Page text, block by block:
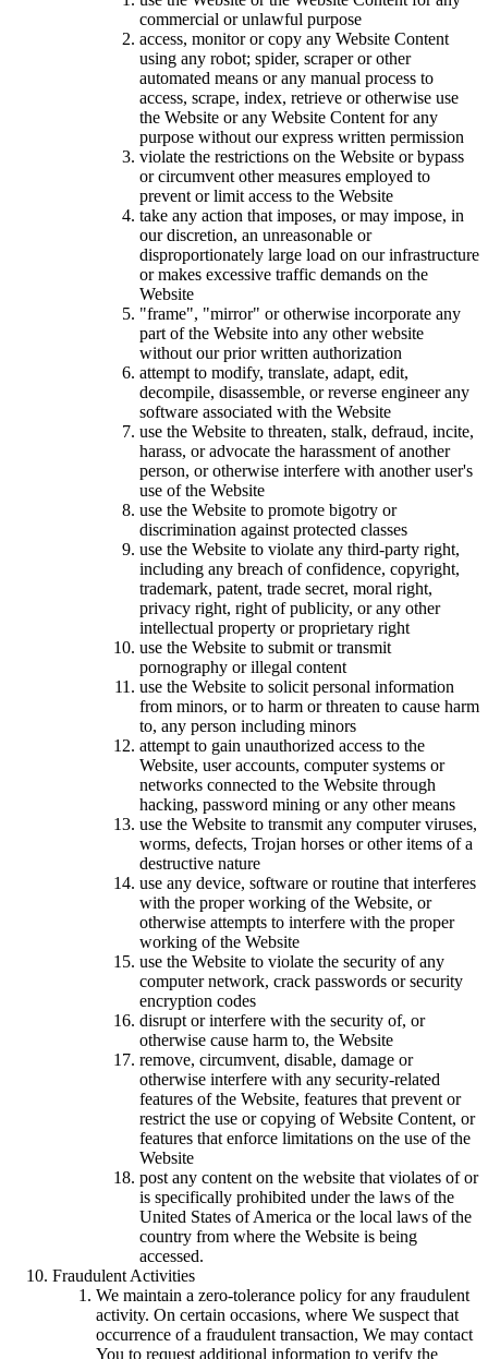
commercial or unlawful purpose
access, monitor or copy any Website Content
using any robot; spider, scraper or other
automated means or any manual process to
access, scrape, index, retrieve or otherwise use
the Website or any Website Content for any
purpose without our express written permission
violate the restrictions on the Website or bypass
or circumvent other measures employed to
prevent or limit access to the Website
take any action that imposes, or may impose, in
our discretion, an unreasonable or
disproportionately large load on our infrastructure
or makes excessive traffic demands on the
Website
"frame", "mirror" or otherwise incorporate any
part of the Website into any other website
without our prior written authorization
attempt to modify, translate, adapt, edit,
decompile, disassemble, or reverse engineer any
software associated with the Website
use the Website to threaten, stalk, defraud, incite,
harass, or advocate the harassment of another
person, or otherwise interfere with another user's
use of the Website
use the Website to promote bigotry or
discrimination against protected classes
use the Website to violate any third-party right,
including any breach of confidence, copyright,
trademark, patent, trade secret, moral right,
privacy right, right of publicity, or any other
intellectual property or proprietary right
use the Website to submit or transmit
pornography or illegal content
use the Website to solicit personal information
from minors, or to harm or threaten to cause harm
to, any person including minors
attempt to gain unauthorized access to the
Website, user accounts, computer systems or
networks connected to the Website through
hacking, password mining or any other means
use the Website to transmit any computer viruses,
worms, defects, Trojan horses or other items of a
destructive nature
use any device, software or routine that interferes
with the proper working of the Website, or
otherwise attempts to interfere with the proper
working of the Website
use the Website to violate the security of any
computer network, crack passwords or security
encryption codes
disrupt or interfere with the security of, or
otherwise cause harm to, the Website
remove, circumvent, disable, damage or
otherwise interfere with any security-related
features of the Website, features that prevent or
restrict the use or copying of Website Content, or
features that enforce limitations on the use of the
Website
post any content on the website that violates of or
is specifically prohibited under the laws of the
United States of America or the local laws of the
country from where the Website is being
accessed.
Fraudulent Activities
We maintain a zero-tolerance policy for any fraudulent
activity. On certain occasions, where We suspect that
occurrence of a fraudulent transaction, We may contact
You to request additional information to verify the